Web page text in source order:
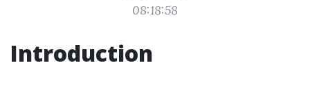
08:18:58
Introduction